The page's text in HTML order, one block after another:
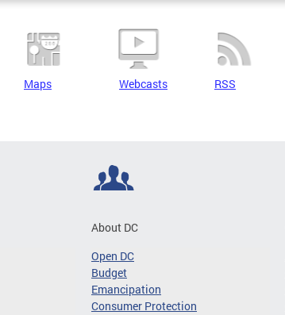
Maps Webcasts RSS
About DC
Open DC
Budget
Emancipation
Consumer Protection